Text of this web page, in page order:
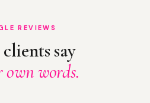
REVIEWS
say
words.